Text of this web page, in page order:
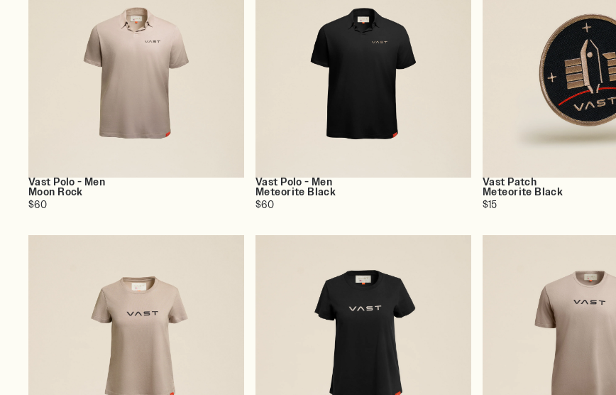
Vast Polo - Men
Moon Rock
$60
Vast Polo - Men
Meteorite Black
$60
Vast Patch
Meteorite Black
$15